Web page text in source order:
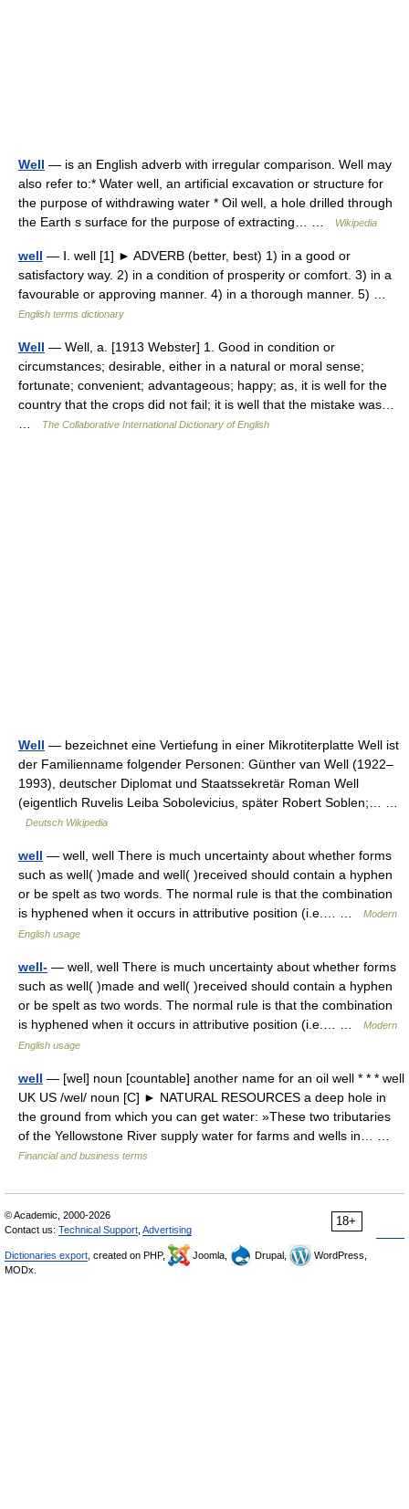
Well — is an English adverb with irregular comparison. Well may
also refer to:* Water well, an artificial excavation or structure for
the purpose of withdrawing water * Oil well, a hole drilled through
the Earth s surface for the purpose of extracting… …
Wikipedia
well — Ⅰ. well [1] ► ADVERB (better, best) 1) in a good or
satisfactory way. 2) in a condition of prosperity or comfort. 3) in a
favourable or approving manner. 4) in a thorough manner. 5) …
English terms dictionary
Well — Well, a. [1913 Webster] 1. Good in condition or
circumstances; desirable, either in a natural or moral sense;
fortunate; convenient; advantageous; happy; as, it is well for the
country that the crops did not fail; it is well that the mistake was…
The Collaborative International Dictionary of English
Well — bezeichnet eine Vertiefung in einer Mikrotiterplatte Well ist
der Familienname folgender Personen: Günther van Well (1922–
1993), deutscher Diplomat und Staatssekretär Roman Well
(eigentlich Ruvelis Leiba Sobolevicius, später Robert Soblen;… …
Deutsch Wikipedia
well — well, well There is much uncertainty about whether forms
such as well( )made and well( )received should contain a hyphen
or be spelt as two words. The normal rule is that the combination
is hyphened when it occurs in attributive position (i.e.… …
Modern
English usage
well- — well, well There is much uncertainty about whether forms
such as well( )made and well( )received should contain a hyphen
or be spelt as two words. The normal rule is that the combination
is hyphened when it occurs in attributive position (i.e.… …
Modern
English usage
well — [wel] noun [countable] another name for an oil well * * * well
UK US /wel/ noun [C] ► NATURAL RESOURCES a deep hole in
the ground from which you can get water: »These two tributaries
of the Yellowstone River supply water for farms and wells in… …
Financial and business terms
18+
© Academic, 2000-2026
Contact us: Technical Support Advertising
Dictionaries export , created on PHP, Joomla, Drupal,
WordPress,
MODx.